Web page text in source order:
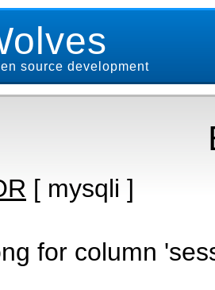
source development
[ mysqli ]
for column